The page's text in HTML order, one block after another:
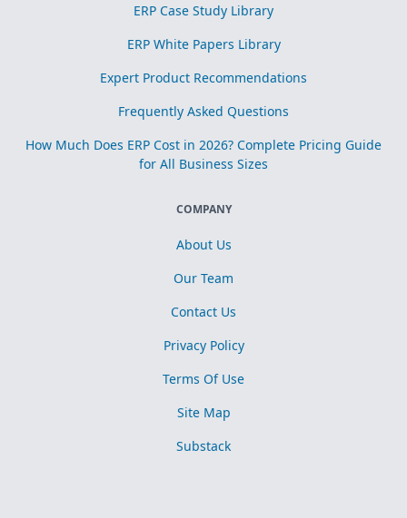
ERP Case Study Library
ERP White Papers Library
Expert Product Recommendations
Frequently Asked Questions
How Much Does ERP Cost in 2026? Complete Pricing Guide
for All Business Sizes
COMPANY
About Us
Our Team
Contact Us
Privacy Policy
Terms Of Use
Site Map
Substack